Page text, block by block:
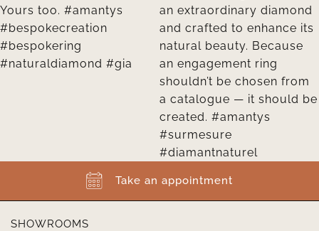
Take an appointment
SHOWROOMS